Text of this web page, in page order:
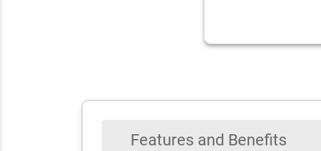
Features and Benefits